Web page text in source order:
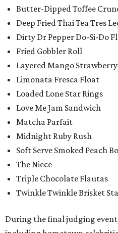
Butter-Dipped Toffee
Deep Fried Thai Tea Tres
Dirty Dr Pepper Do-Si-Do
Fried Gobbler Roll
Layered Mango
Limonata Fresca Float
Loaded Lone Star Rings
Love Me Jam Sandwich
Matcha Parfait
Midnight Ruby Rush
Soft Serve Smoked Peach
The Niece
Triple Chocolate Flautas
Twinkle Twinkle Brisket
During the final judging